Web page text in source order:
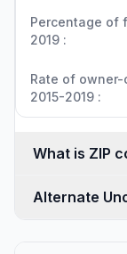
Percentage of
2019 :
Rate of
2015-2019 :
What is ZIP
Alternate